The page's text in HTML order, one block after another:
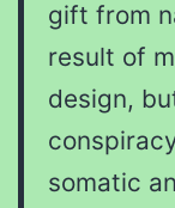
gift from
result of
design,
somatic